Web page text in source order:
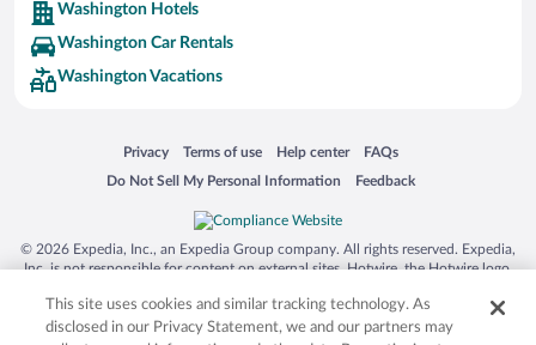
Washington Hotels
Washington Car Rentals
Washington Vacations
Privacy
Opens in a new window
Terms of use
Opens in a new window
Help center
Opens in a new window
FAQs
Opens in a new window
Do Not Sell My Personal Information
Opens in a new window Feedback
Opens in a new window
© 2026 Expedia, Inc., an Expedia Group company. All rights reserved. Expedia,
Inc. is not responsible for content on external sites. Hotwire, the Hotwire logo,
trademarks of Expedia, Inc. in the US and/or other countries. Other logos or
product and company names mentioned herein may be the property of their
This site uses cookies and similar tracking technology. As
disclosed in our Privacy Statement, we and our partners may